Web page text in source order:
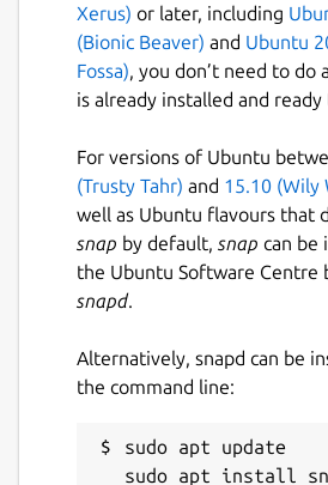
Xerus) or later, including
(Bionic Beaver) and Ubuntu
Fossa), you don’t need to do
is already installed and ready
For versions of Ubuntu
(Trusty Tahr) and 15.10 (Wily
well as Ubuntu flavours that
snap by default, snap can be
the Ubuntu Software Centre
snapd.
Alternatively, snapd can be
the command line:
sudo apt update